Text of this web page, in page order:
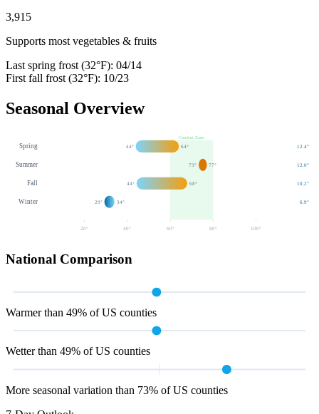
3,915
Supports most vegetables & fruits
Last spring frost (32°F): 04/14
First fall frost (32°F): 10/23
Seasonal Overview
Comfort Zone
Spring 44° 64° 12.4"
Summer 73° 77° 12.0"
Fall 44° 68° 10.2"
Winter 29° 34° 6.9"
20° 40° 60 ° 80 ° 100 °
National Comparison
Warmer than 49% of US counties
Wetter than 49% of US counties
More seasonal variation than 73% of US counties